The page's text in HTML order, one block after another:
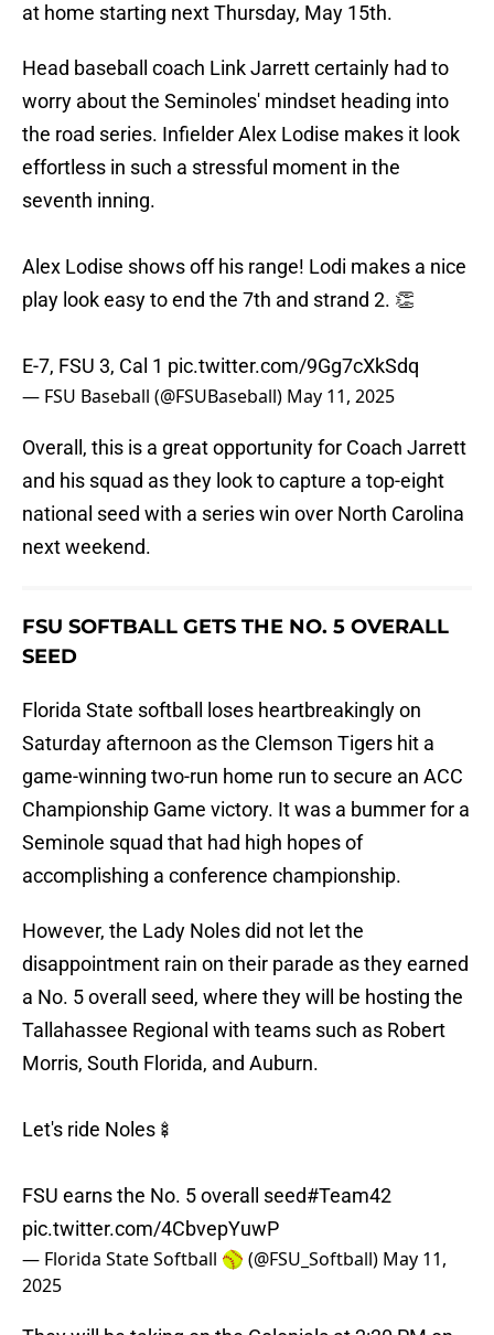
at home starting next Thursday, May 15th.
Head baseball coach Link Jarrett certainly had to
worry about the Seminoles' mindset heading into
the road series. Infielder Alex Lodise makes it look
effortless in such a stressful moment in the
seventh inning.
Alex Lodise shows off his range! Lodi makes a nice
play look easy to end the 7th and strand 2. 👏
E-7, FSU 3, Cal 1 pic.twitter.com/9Gg7cXkSdq
— FSU Baseball (@FSUBaseball) May 11, 2025
Overall, this is a great opportunity for Coach Jarrett
and his squad as they look to capture a top-eight
national seed with a series win over North Carolina
next weekend.
FSU SOFTBALL GETS THE NO. 5 OVERALL
SEED
Florida State softball loses heartbreakingly on
Saturday afternoon as the Clemson Tigers hit a
game-winning two-run home run to secure an ACC
Championship Game victory. It was a bummer for a
Seminole squad that had high hopes of
accomplishing a conference championship.
However, the Lady Noles did not let the
disappointment rain on their parade as they earned
a No. 5 overall seed, where they will be hosting the
Tallahassee Regional with teams such as Robert
Morris, South Florida, and Auburn.
pic.twitter.com/4CbvepYuwP
— Florida State Softball 🥎 (@FSU_Softball)
2025